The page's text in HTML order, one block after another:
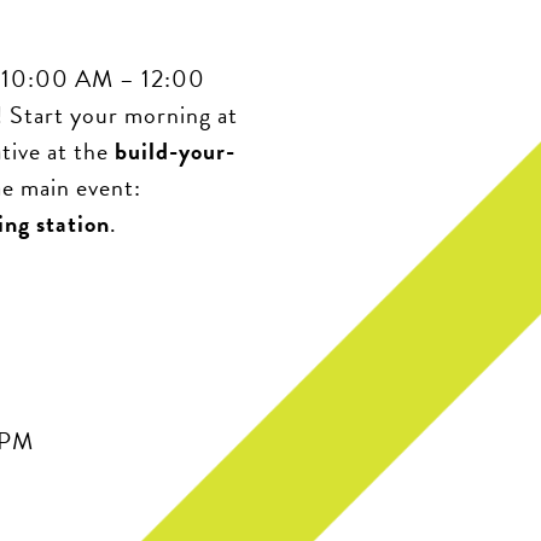
10:00 AM – 12:00
Start your morning at
at the build-your-
main event:
station.